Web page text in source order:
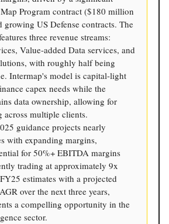
Program contract ($180 million
growing US Defense contracts. The
three revenue streams:
Value-added Data services, and
with roughly half being
Intermap's model is capital-light
capex needs while the
data ownership, allowing for
across multiple clients.
guidance projects nearly
with expanding margins,
for 50%+ EBITDA margins
trading at approximately 9x
estimates with a projected
over the next three years,
a compelling opportunity in the
sector.